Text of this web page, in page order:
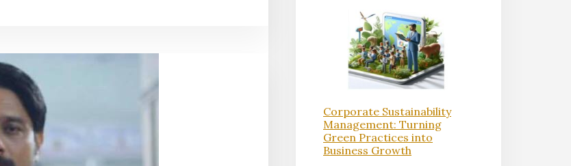
Corporate Sustainability
Management: Turning
Green Practices into
Business Growth